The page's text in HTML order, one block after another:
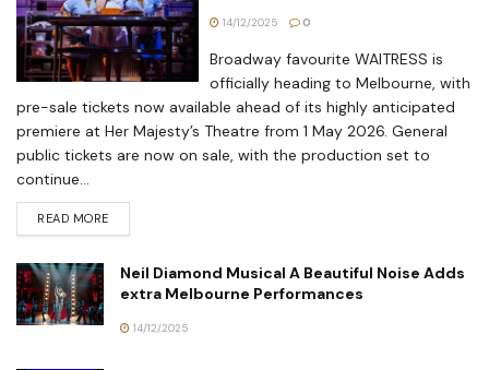
14/12/2025 0
Broadway favourite WAITRESS is
officially heading to Melbourne, with
pre-sale tickets now available ahead of its highly anticipated
premiere at Her Majesty’s Theatre from 1 May 2026. General
public tickets are now on sale, with the production set to
continue...
READ MORE
Neil Diamond Musical A Beautiful Noise Adds
extra Melbourne Performances
14/12/2025